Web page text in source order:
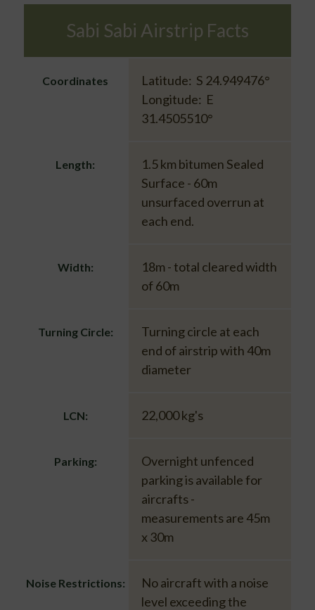
Sabi Sabi Airstrip Facts
Coordinates
Latitude: S 24.949476°
Longitude: E
31.4505510°
Length:
1.5 km bitumen Sealed
Surface - 60m
unsurfaced overrun at
each end.
Width:
18m - total cleared width
of 60m
Turning Circle:
Turning circle at each
end of airstrip with 40m
diameter
LCN: 22,000 kg's
Parking:
Overnight unfenced
parking is available for
aircrafts -
measurements are 45m
x 30m
Noise Restrictions:
No aircraft with a noise
level exceeding the